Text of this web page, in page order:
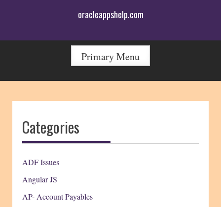
oracleappshelp.com
Primary Menu
Categories
ADF Issues
Angular JS
AP- Account Payables